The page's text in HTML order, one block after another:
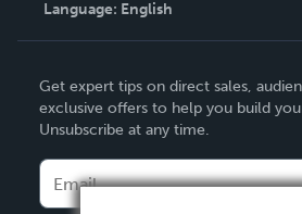
Contact Support
Language: English
Deutsch
Français
Español
Get expert tips on direct sales,
exclusive offers to help you build
Unsubscribe at any time.